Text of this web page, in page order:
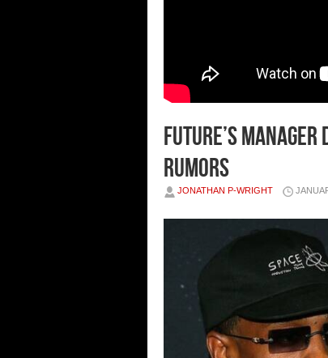
FUTURE’S
RUMORS
JONATHAN P-WRIGHT